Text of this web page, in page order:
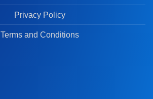
Privacy Policy
Terms and Conditions